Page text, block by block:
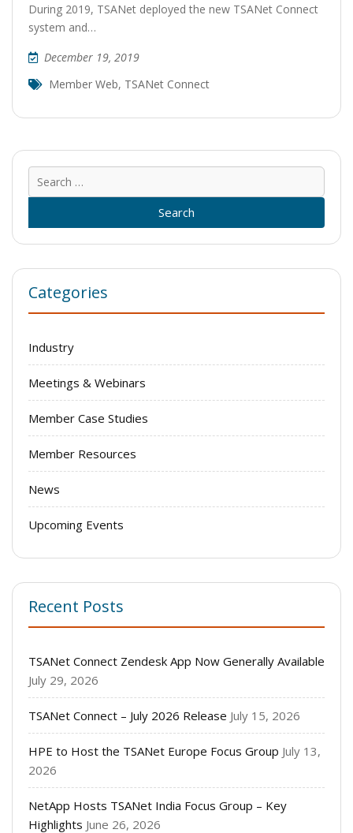
During 2019, TSANet deployed the new TSANet Connect
system and…
December 19, 2019
Member Web, TSANet Connect
for:
Categories
Industry
Meetings & Webinars
Member Case Studies
Member Resources
News
Upcoming Events
Recent Posts
TSANet Connect Zendesk App Now Generally Available
July 29, 2026
TSANet Connect – July 2026 Release July 15, 2026
HPE to Host the TSANet Europe Focus Group July 13,
2026
NetApp Hosts TSANet India Focus Group – Key
Highlights June 26, 2026